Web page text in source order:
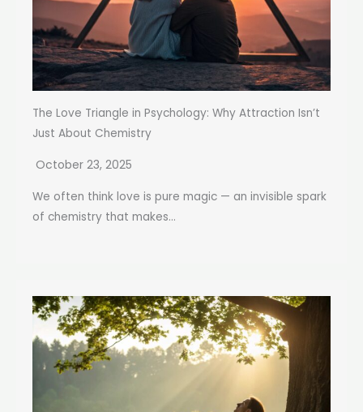
The Love Triangle in Psychology: Why Attraction Isn’t
Just About Chemistry
October 23, 2025
We often think love is pure magic — an invisible spark
of chemistry that makes...